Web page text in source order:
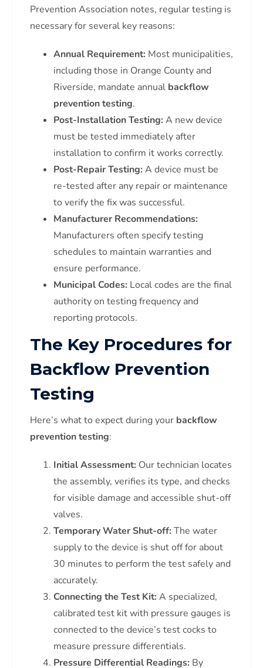
Prevention Association notes, regular testing is
necessary for several key reasons:
Annual Requirement: Most municipalities,
including those in Orange County and
Riverside, mandate annual backflow
prevention testing.
Post-Installation Testing: A new device
must be tested immediately after
installation to confirm it works correctly.
Post-Repair Testing: A device must be
re-tested after any repair or maintenance
to verify the fix was successful.
Manufacturer Recommendations:
Manufacturers often specify testing
schedules to maintain warranties and
ensure performance.
Municipal Codes: Local codes are the final
authority on testing frequency and
reporting protocols.
The Key Procedures for
Backflow Prevention
Testing
Here’s what to expect during your backflow
prevention testing:
Initial Assessment: Our technician locates
the assembly, verifies its type, and checks
for visible damage and accessible shut-off
valves.
Temporary Water Shut-off: The water
supply to the device is shut off for about
30 minutes to perform the test safely and
accurately.
Connecting the Test Kit: A specialized,
calibrated test kit with pressure gauges is
connected to the device’s test cocks to
measure pressure differentials.
Pressure Differential Readings: By